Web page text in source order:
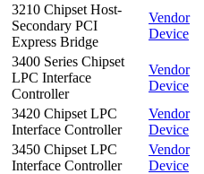
3210 Chipset Host-
Secondary PCI
Express Bridge
Vendor
Device
3400 Series Chipset
LPC Interface
Controller
Vendor
Device
3420 Chipset LPC
Interface Controller
Vendor
Device
3450 Chipset LPC
Interface Controller
Vendor
Device